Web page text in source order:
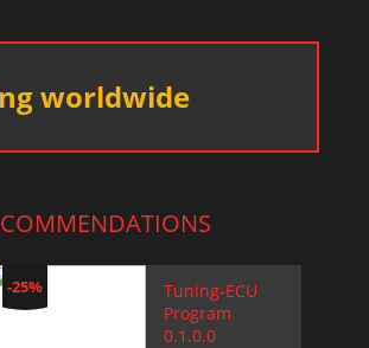
worldwide
-25%
Tuning-ECU
Program
0.1.0.0